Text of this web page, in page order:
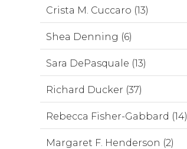
Crista M. Cuccaro (13)
Shea Denning (6)
Sara DePasquale (13)
Richard Ducker (37)
Rebecca Fisher-Gabbard (14)
Margaret F. Henderson (2)